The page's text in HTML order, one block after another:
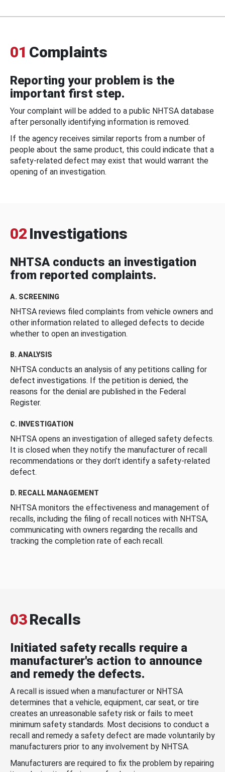
01 Complaints
Reporting your problem is the
important first step.
Your complaint will be added to a public NHTSA database
after personally identifying information is removed.
If the agency receives similar reports from a number of
people about the same product, this could indicate that a
safety-related defect may exist that would warrant the
opening of an investigation.
02 Investigations
NHTSA conducts an investigation
from reported complaints.
A. SCREENING
NHTSA reviews filed complaints from vehicle owners and
other information related to alleged defects to decide
whether to open an investigation.
B. ANALYSIS
NHTSA conducts an analysis of any petitions calling for
defect investigations. If the petition is denied, the
reasons for the denial are published in the Federal
Register.
C. INVESTIGATION
NHTSA opens an investigation of alleged safety defects.
It is closed when they notify the manufacturer of recall
recommendations or they don’t identify a safety-related
defect.
D. RECALL MANAGEMENT
NHTSA monitors the effectiveness and management of
recalls, including the filing of recall notices with NHTSA,
communicating with owners regarding the recalls and
tracking the completion rate of each recall.
03Recalls
Initiated safety recalls require a
manufacturer's action to announce
and remedy the defects.
A recall is issued when a manufacturer or NHTSA
determines that a vehicle, equipment, car seat, or tire
creates an unreasonable safety risk or fails to meet
minimum safety standards. Most decisions to conduct a
recall and remedy a safety defect are made voluntarily by
manufacturers prior to any involvement by NHTSA.
Manufacturers are required to fix the problem by repairing